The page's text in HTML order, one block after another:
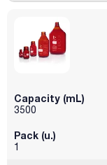
Capacity (mL)
3500
Pack (u.)
1